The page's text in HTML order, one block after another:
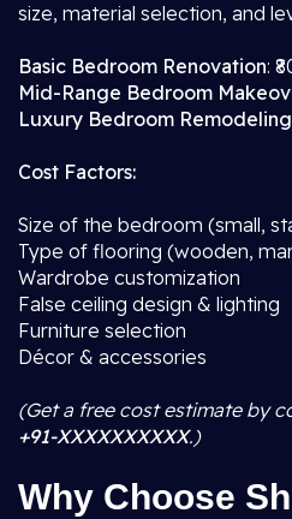
size, material selection, and
Basic Bedroom Renovation:
Mid-Range Bedroom
Luxury Bedroom Remodeling
Cost Factors:
Size of the bedroom (small,
Type of flooring (wooden,
Wardrobe customization
False ceiling design & lighting
Furniture selection
Décor & accessories
(Get a free cost estimate by
+91-XXXXXXXXXX.)
Why Choose